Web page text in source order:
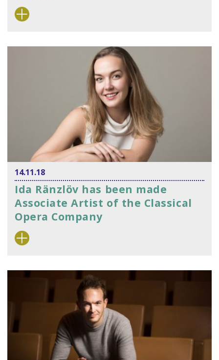
14.11.18
Ida Ränzlöv has been made
Associate Artist of the Classical
Opera Company